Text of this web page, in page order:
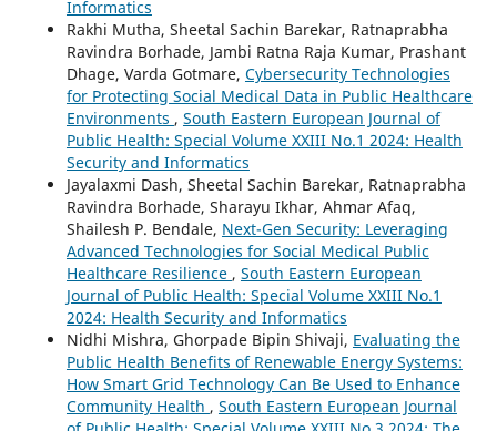
Informatics
Rakhi Mutha, Sheetal Sachin Barekar, Ratnaprabha
Ravindra Borhade, Jambi Ratna Raja Kumar, Prashant
Dhage, Varda Gotmare, Cybersecurity Technologies
for Protecting Social Medical Data in Public Healthcare
Environments , South Eastern European Journal of
Public Health: Special Volume XXIII No.1 2024: Health
Security and Informatics
Jayalaxmi Dash, Sheetal Sachin Barekar, Ratnaprabha
Ravindra Borhade, Sharayu Ikhar, Ahmar Afaq,
Shailesh P. Bendale, Next-Gen Security: Leveraging
Advanced Technologies for Social Medical Public
Healthcare Resilience , South Eastern European
Journal of Public Health: Special Volume XXIII No.1
2024: Health Security and Informatics
Nidhi Mishra, Ghorpade Bipin Shivaji, Evaluating the
Public Health Benefits of Renewable Energy Systems:
How Smart Grid Technology Can Be Used to Enhance
Community Health , South Eastern European Journal